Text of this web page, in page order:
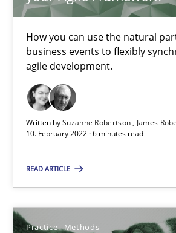
How you can use the natural
business events to flexibly
agile development.
Written bySuzanne Robertson
James
10. February 2022 · 6 minutes read
READ ARTICLE
Practice Methods
Who works in RE and what
Cross-discipline
Andrea Herrmann